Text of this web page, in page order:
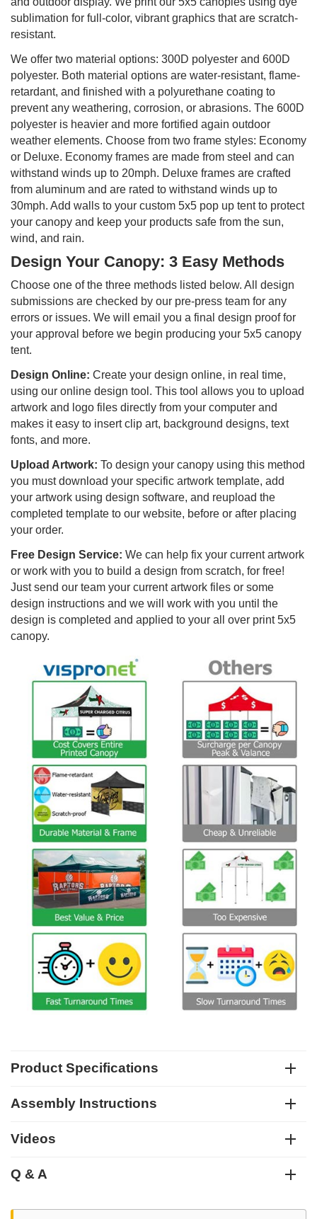
sublimation for full-color, vibrant graphics that are scratch-
resistant.
We offer two material options: 300D polyester and 600D
polyester. Both material options are water-resistant, flame-
retardant, and finished with a polyurethane coating to
prevent any weathering, corrosion, or abrasions. The 600D
polyester is heavier and more fortified again outdoor
weather elements. Choose from two frame styles: Economy
or Deluxe. Economy frames are made from steel and can
withstand winds up to 20mph. Deluxe frames are crafted
from aluminum and are rated to withstand winds up to
30mph. Add walls to your custom 5x5 pop up tent to protect
your canopy and keep your products safe from the sun,
wind, and rain.
Design Your Canopy: 3 Easy Methods
Choose one of the three methods listed below. All design
submissions are checked by our pre-press team for any
errors or issues. We will email you a final design proof for
your approval before we begin producing your 5x5 canopy
tent.
Design Online: Create your design online, in real time,
using our online design tool. This tool allows you to upload
artwork and logo files directly from your computer and
makes it easy to insert clip art, background designs, text
fonts, and more.
Upload Artwork: To design your canopy using this method
you must download your specific artwork template, add
your artwork using design software, and reupload the
completed template to our website, before or after placing
your order.
Free Design Service: We can help fix your current artwork
or work with you to build a design from scratch, for free!
Just send our team your current artwork files or some
design instructions and we will work with you until the
design is completed and applied to your all over print 5x5
canopy.
Product Specifications
Assembly Instructions
Videos
Q & A